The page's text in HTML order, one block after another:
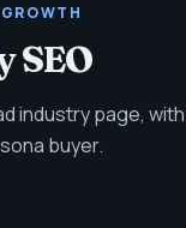
SEO
industry page, with
buyer.